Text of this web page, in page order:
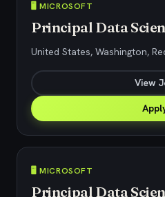
🖥️ MICROSOFT
Principal Data
United States, Washington,
View
🖥️ MICROSOFT
Principal Data